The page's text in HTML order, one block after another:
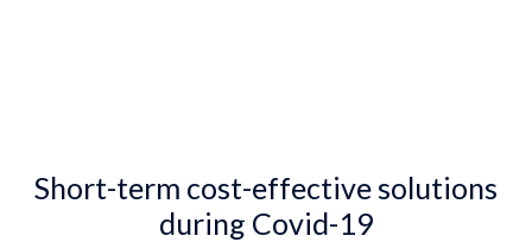
Short-term cost-effective solutions
during Covid-19